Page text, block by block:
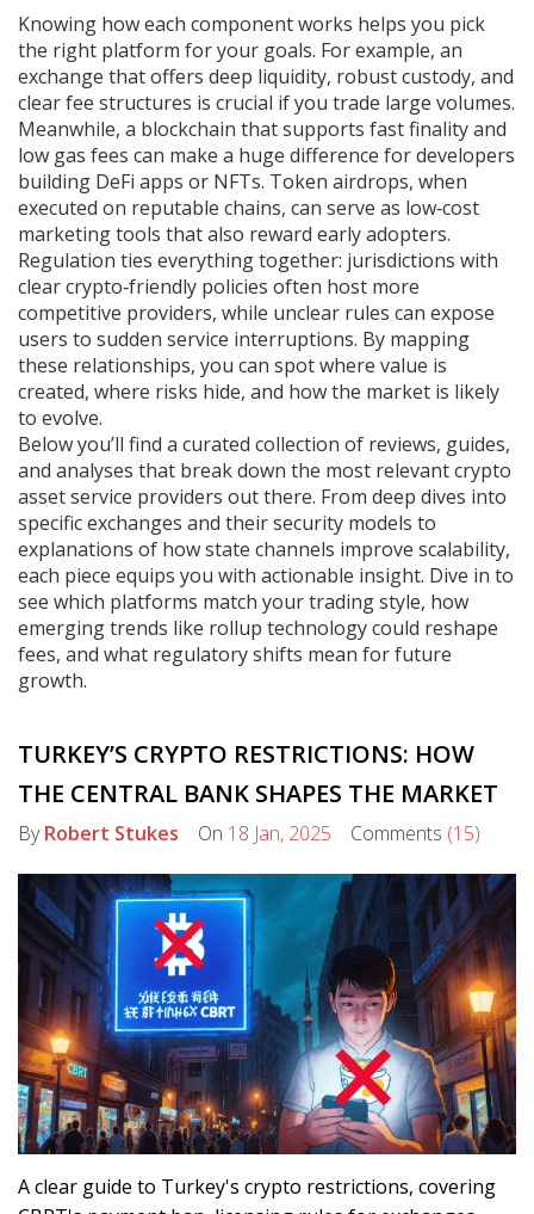
Knowing how each component works helps you pick
the right platform for your goals. For example, an
exchange that offers deep liquidity, robust custody, and
clear fee structures is crucial if you trade large volumes.
Meanwhile, a blockchain that supports fast finality and
low gas fees can make a huge difference for developers
building DeFi apps or NFTs. Token airdrops, when
executed on reputable chains, can serve as low‑cost
marketing tools that also reward early adopters.
Regulation ties everything together: jurisdictions with
clear crypto‑friendly policies often host more
competitive providers, while unclear rules can expose
users to sudden service interruptions. By mapping
these relationships, you can spot where value is
created, where risks hide, and how the market is likely
to evolve.
Below you’ll find a curated collection of reviews, guides,
and analyses that break down the most relevant crypto
asset service providers out there. From deep dives into
specific exchanges and their security models to
explanations of how state channels improve scalability,
each piece equips you with actionable insight. Dive in to
see which platforms match your trading style, how
emerging trends like rollup technology could reshape
fees, and what regulatory shifts mean for future
growth.
TURKEY’S CRYPTO RESTRICTIONS: HOW
THE CENTRAL BANK SHAPES THE MARKET
ByRobert Stukes On 18 Jan, 2025 Comments (15)
A clear guide to Turkey's crypto restrictions, covering